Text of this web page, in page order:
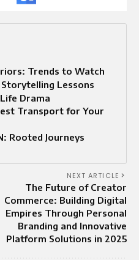
Trends to Watch
Lessons
Drama
Transport for Your
Rooted Journeys
NEXT ARTICLE
The Future of Creator
Commerce: Building Digital
Empires Through Personal
Branding and Innovative
Platform Solutions in 2025